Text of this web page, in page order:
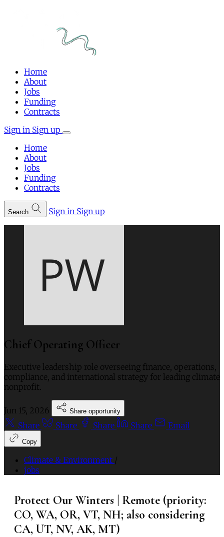
Home
About
Jobs
Funding
Contracts
Sign in Sign up
Home
About
Jobs
Funding
Contracts
Search Sign in Sign up
Chief Operating Officer
Executive leadership role overseeing finance, operations,
compliance, and international strategy for leading climate
nonprofit.
Jun 15, 2026 Share opportunity
Share Share Share Share Email
Copy
Climate & Environment /
jobs
Protect Our Winters | Remote (priority:
CO, WA, OR, VT, NH; also considering
CA, UT, NV, AK, MT)